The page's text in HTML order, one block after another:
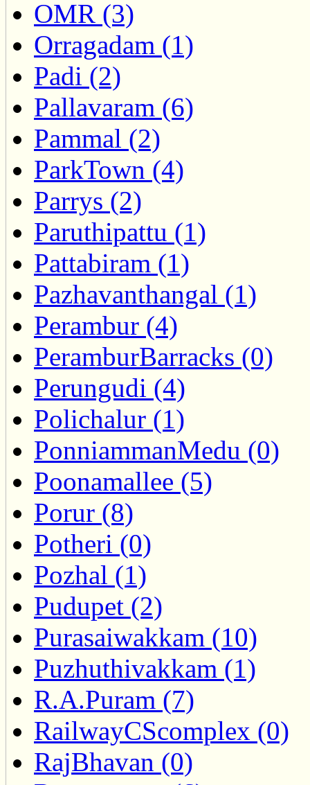
OMR (3)
Orragadam (1)
Padi (2)
Pallavaram (6)
Pammal (2)
ParkTown (4)
Parrys (2)
Paruthipattu (1)
Pattabiram (1)
Pazhavanthangal (1)
Perambur (4)
PeramburBarracks (0)
Perungudi (4)
Polichalur (1)
PonniammanMedu (0)
Poonamallee (5)
Porur (8)
Potheri (0)
Pozhal (1)
Pudupet (2)
Purasaiwakkam (10)
Puzhuthivakkam (1)
R.A.Puram (7)
RailwayCScomplex (0)
RajBhavan (0)